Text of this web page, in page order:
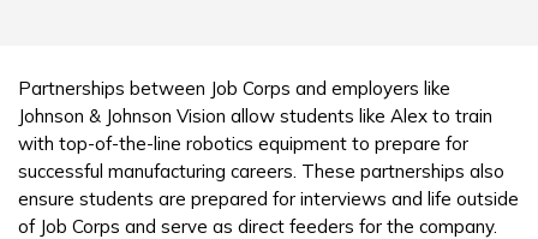
Partnerships between Job Corps and employers like
Johnson & Johnson Vision allow students like Alex to train
with top-of-the-line robotics equipment to prepare for
successful manufacturing careers. These partnerships also
ensure students are prepared for interviews and life outside
of Job Corps and serve as direct feeders for the company.